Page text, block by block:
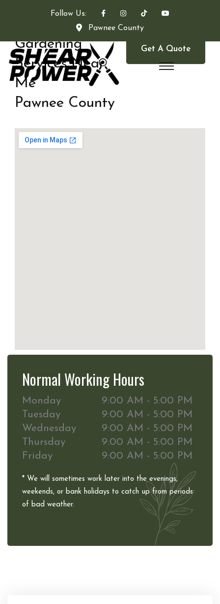
Follow Us:
Pawnee County
Get A Quote
Gardening
Services Near
Me
Pawnee County
Normal Working Hours
Monday
9:00 AM - 5:00 PM
Tuesday
9:00 AM - 5:00 PM
Wednesday
9:00 AM - 5:00 PM
Thursday
9:00 AM - 5:00 PM
Friday
9:00 AM - 5:00 PM
* We will sometimes work later into the evenings,
weekends, or bank holidays to catch up from periods
of bad weather.